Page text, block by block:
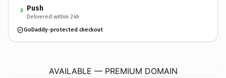
3 Push
Delivered within 24h
GoDaddy-protected checkout
AVAILABLE — PREMIUM DOMAIN